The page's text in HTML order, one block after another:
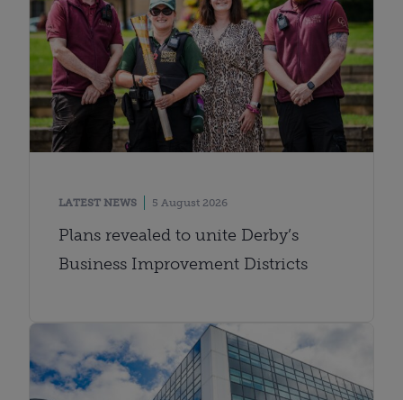
LATEST NEWS 5 August 2026
Plans revealed to unite Derby’s
Business Improvement Districts